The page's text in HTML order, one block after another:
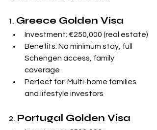
1. Greece Golden Visa
Investment: €250,000 (real estate)
Benefits: No minimum stay, full
Schengen access, family
coverage
Perfect for: Multi-home families
and lifestyle investors
2. Portugal Golden Visa